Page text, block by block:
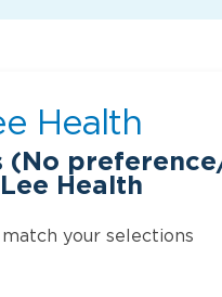
Health
(No
Health
your selections